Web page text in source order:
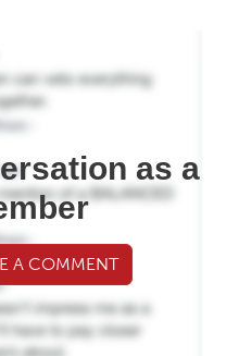
as a
A COMMENT